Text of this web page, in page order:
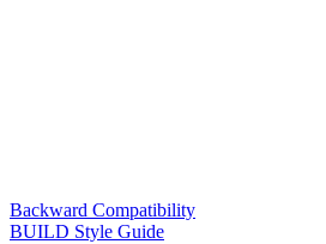
Backward Compatibility
BUILD Style Guide